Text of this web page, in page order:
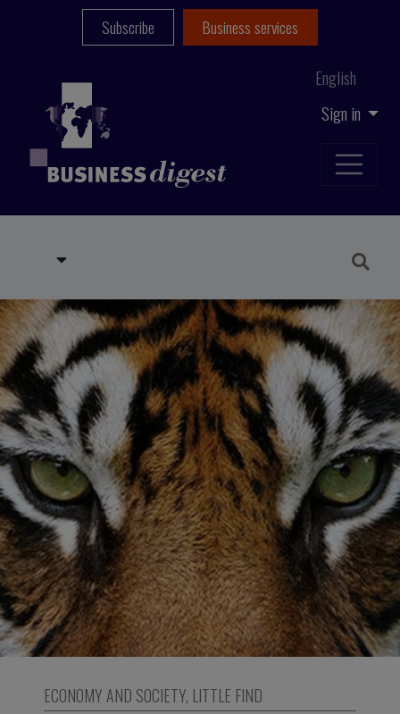
Sign in
English
Subscribe Business services
ECONOMY AND SOCIETY, LITTLE FIND